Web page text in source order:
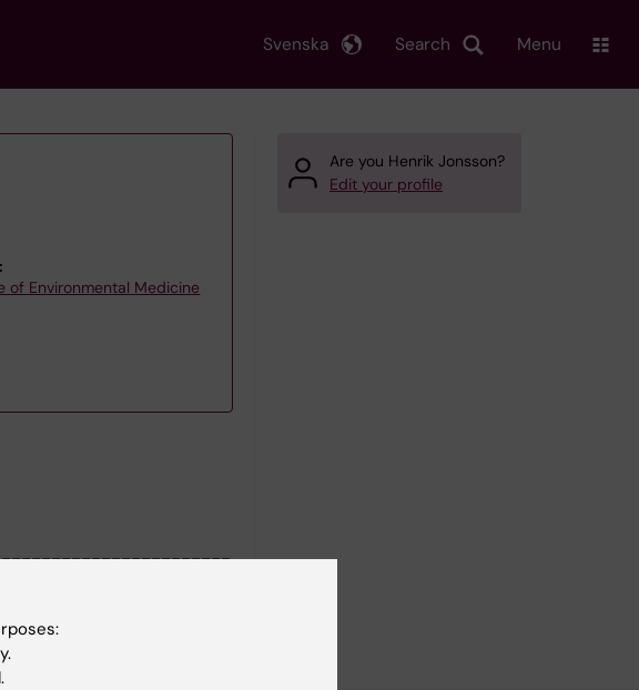
Search
Svenska Menu
of Environmental Medicine
Are you Henrik Jonsson?
Edit your profile